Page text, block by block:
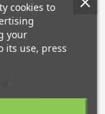
cookies to
your
its use, press